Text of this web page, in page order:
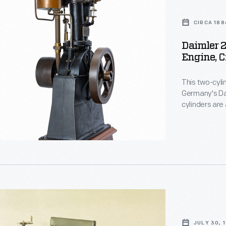
CIRCA
Daimler
Engine,
This two-
Germany's
cylinders
JULY 30,